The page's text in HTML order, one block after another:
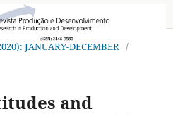
JANUARY-DECEMBER /
and